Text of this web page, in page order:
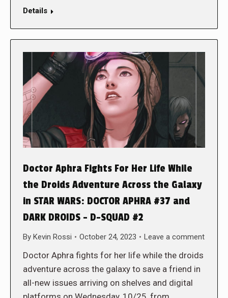
Details
Doctor Aphra Fights For Her Life While
the Droids Adventure Across the Galaxy
in STAR WARS: DOCTOR APHRA #37 and
DARK DROIDS – D-SQUAD #2
By Kevin Rossi October 24, 2023 Leave a comment
Doctor Aphra fights for her life while the droids
adventure across the galaxy to save a friend in
all-new issues arriving on shelves and digital